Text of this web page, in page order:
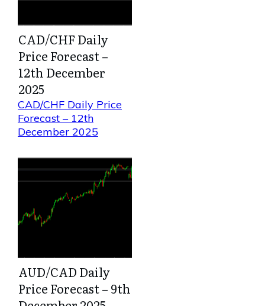
CAD/CHF Daily
Price Forecast –
12th December
2025
CAD/CHF Daily Price
Forecast – 12th
December 2025
AUD/CAD Daily
Price Forecast – 9th